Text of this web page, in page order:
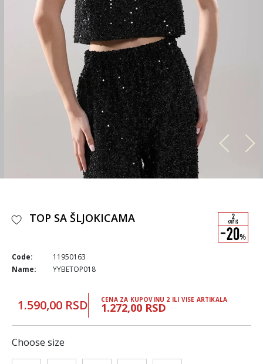
TOP SA ŠLJOKICAMA
Code:
11950163
Name:
YYBETOP018
1.590,00 RSD CENA ZA KUPOVINU 2 ILI VISE ARTIKALA
1.272,00 RSD
Choose size